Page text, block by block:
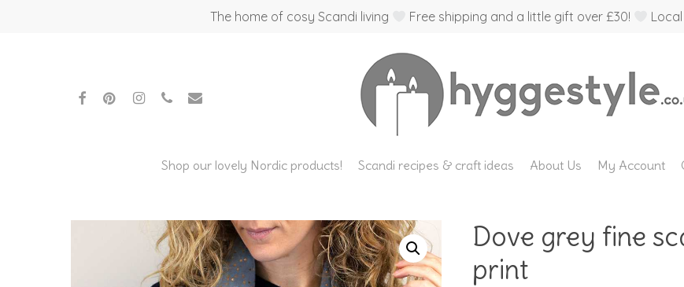
The home of cosy Scandi living Free shipping and a little gift over £30!
facebookpinterestinstagram
phone email
Shop our lovely Nordic products! Scandi recipes & craft ideas About Us My Account
Dove grey fine
print